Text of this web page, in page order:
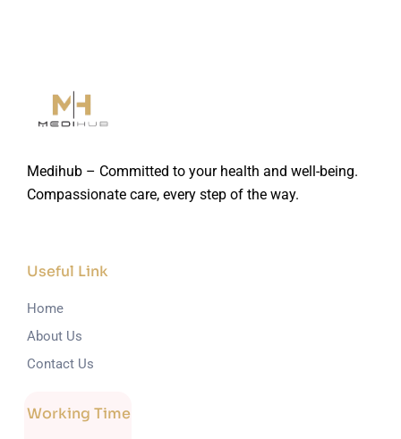
Medihub – Committed to your health and well-being.
Compassionate care, every step of the way.
Useful Link
Home
About Us
Contact Us
Working Time